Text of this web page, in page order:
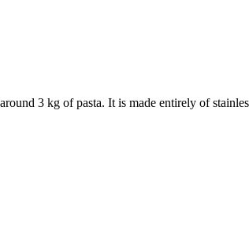
3 kg of pasta. It is made entirely of